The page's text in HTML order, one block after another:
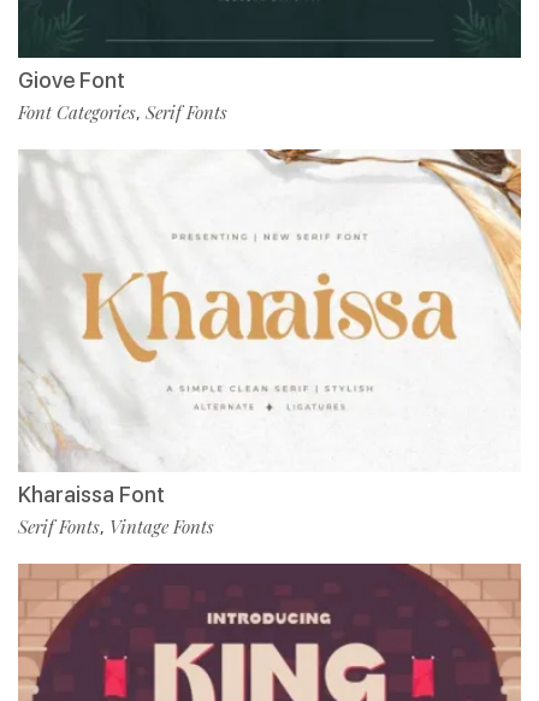
Giove Font
Font Categories, Serif Fonts
Kharaissa Font
Serif Fonts, Vintage Fonts